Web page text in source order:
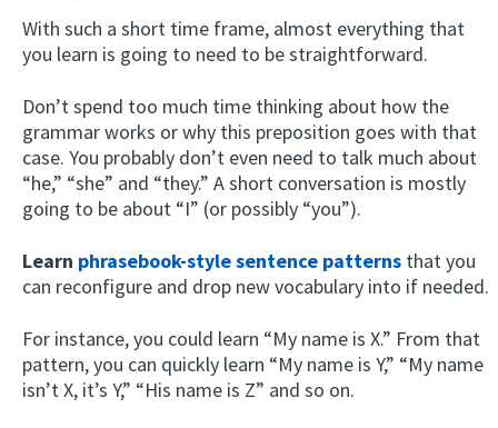
With such a short time frame, almost everything that
you learn is going to need to be straightforward.
Don’t spend too much time thinking about how the
grammar works or why this preposition goes with that
case. You probably don’t even need to talk much about
“he,” “she” and “they.” A short conversation is mostly
going to be about “I” (or possibly “you”).
Learn phrasebook-style sentence patterns that you
can reconfigure and drop new vocabulary into if needed.
For instance, you could learn “My name is X.” From that
pattern, you can quickly learn “My name is Y,” “My name
isn’t X, it’s Y,” “His name is Z” and so on.